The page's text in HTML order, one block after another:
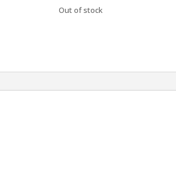
Out of stock